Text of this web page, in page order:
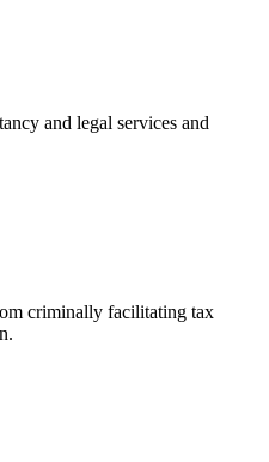
and legal services and
criminally facilitating tax